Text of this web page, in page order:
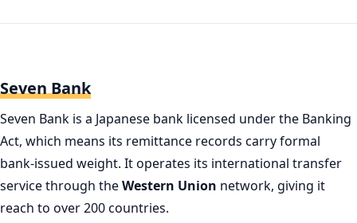
Seven Bank
Seven Bank is a Japanese bank licensed under the Banking
Act, which means its remittance records carry formal
bank-issued weight. It operates its international transfer
service through theWestern Union network, giving it
reach to over 200 countries.